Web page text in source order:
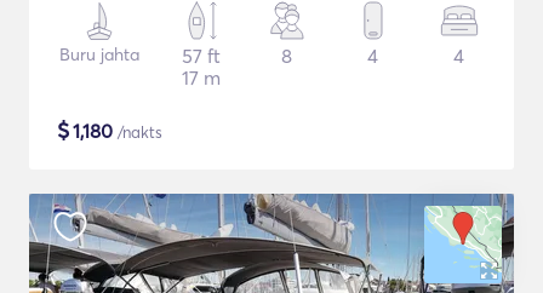
Buru jahta
57 ft
17 m
8 4 4
$1,180 /nakts